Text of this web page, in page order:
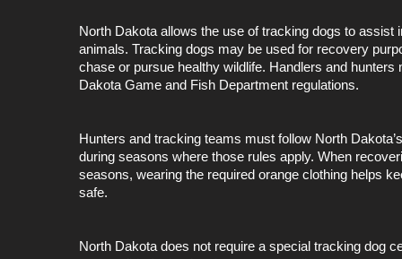
North Dakota allows the use of tracking dogs to assist
animals. Tracking dogs may be used for recovery
chase or pursue healthy wildlife. Handlers and hunters
Dakota Game and Fish Department regulations.
Hunters and tracking teams must follow North
during seasons where those rules apply. When
seasons, wearing the required orange clothing helps
safe.
North Dakota does not require a special tracking dog